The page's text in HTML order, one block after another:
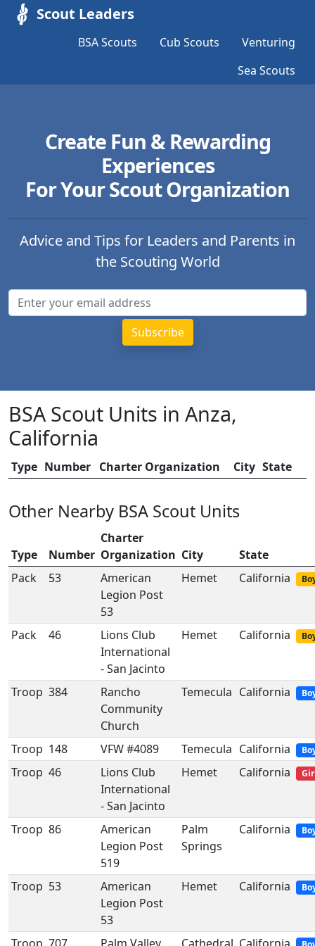
Scout Leaders
BSA Scouts Cub Scouts
Venturing
Sea Scouts
Create Fun & Rewarding
Experiences
For Your Scout Organization
Advice and Tips for Leaders and Parents in
the Scouting World
BSA Scout Units in Anza,
California
Type Number Charter Organization City State
Other Nearby BSA Scout Units
Type Number
Charter
Organization City
State
Pack
53
American
Legion Post
53
Hemet California
Pack 46
Lions Club
International
- San Jacinto
Hemet California
Troop 384
Rancho
Community
Church
Temecula California
Troop 148 VFW #4089 Temecula California
Troop 46
Lions Club
International
- San Jacinto
Hemet California
Troop 86
American
Legion Post
519
Palm
Springs
California
Troop 53
American
Legion Post
53
Hemet California